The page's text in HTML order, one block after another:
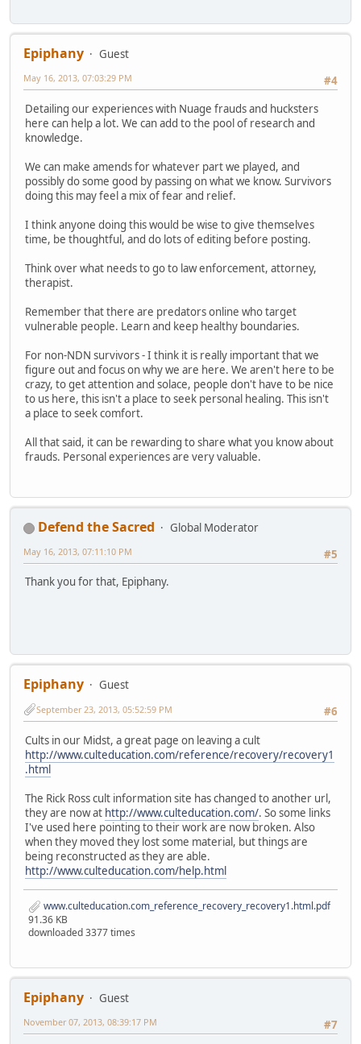
Epiphany
Guest
#4
May 16, 2013, 07:03:29 PM
Detailing our experiences with Nuage frauds and hucksters
here can help a lot. We can add to the pool of research and
knowledge.
We can make amends for whatever part we played, and
possibly do some good by passing on what we know. Survivors
doing this may feel a mix of fear and relief.
I think anyone doing this would be wise to give themselves
time, be thoughtful, and do lots of editing before posting.
Think over what needs to go to law enforcement, attorney,
therapist.
Remember that there are predators online who target
vulnerable people. Learn and keep healthy boundaries.
For non-NDN survivors - I think it is really important that we
figure out and focus on why we are here. We aren't here to be
crazy, to get attention and solace, people don't have to be nice
to us here, this isn't a place to seek personal healing. This isn't
a place to seek comfort.
All that said, it can be rewarding to share what you know about
frauds. Personal experiences are very valuable.
Defend the Sacred
Global Moderator
#5
May 16, 2013, 07:11:10 PM
Thank you for that, Epiphany.
Epiphany
Guest
#6
September 23, 2013, 05:52:59 PM
Cults in our Midst, a great page on leaving a cult
http://www.culteducation.com/reference/recovery/recovery1
.html
The Rick Ross cult information site has changed to another url,
they are now at http://www.culteducation.com/. So some links
I've used here pointing to their work are now broken. Also
when they moved they lost some material, but things are
being reconstructed as they are able.
http://www.culteducation.com/help.html
www.culteducation.com_reference_recovery_recovery1.html.pdf
91.36 KB
downloaded 3377 times
Epiphany
Guest
#7
November 07, 2013, 08:39:17 PM